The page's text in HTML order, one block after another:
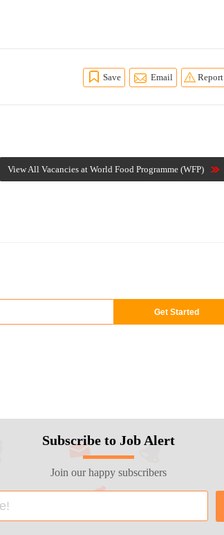
Save Email Report
View All Vacancies at World Food Programme (WFP)
Subscribe to Job Alert
Join our happy subscribers